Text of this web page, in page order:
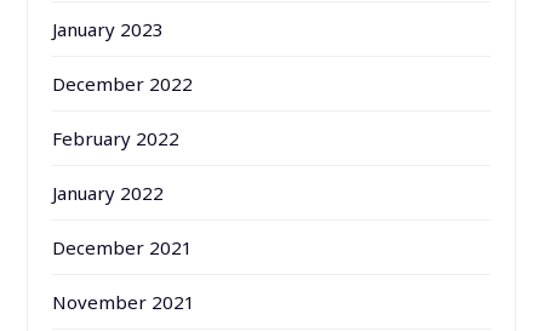
January 2023
December 2022
February 2022
January 2022
December 2021
November 2021